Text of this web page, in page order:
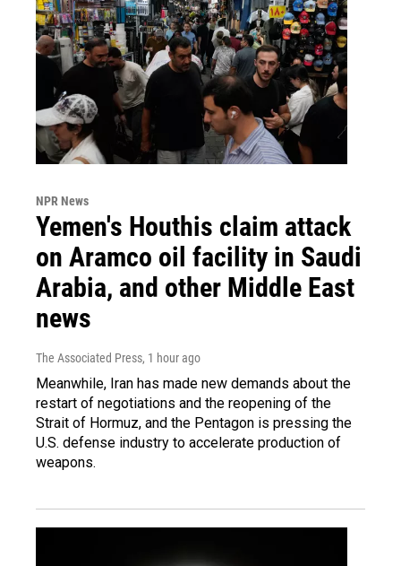
NPR News
Yemen's Houthis claim attack
on Aramco oil facility in Saudi
Arabia, and other Middle East
news
The Associated Press, 1 hour ago
Meanwhile, Iran has made new demands about the
restart of negotiations and the reopening of the
Strait of Hormuz, and the Pentagon is pressing the
U.S. defense industry to accelerate production of
weapons.